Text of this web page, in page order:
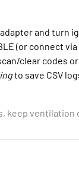
and turn
(or connect via
clear codes or
to save CSV
keep ventilation